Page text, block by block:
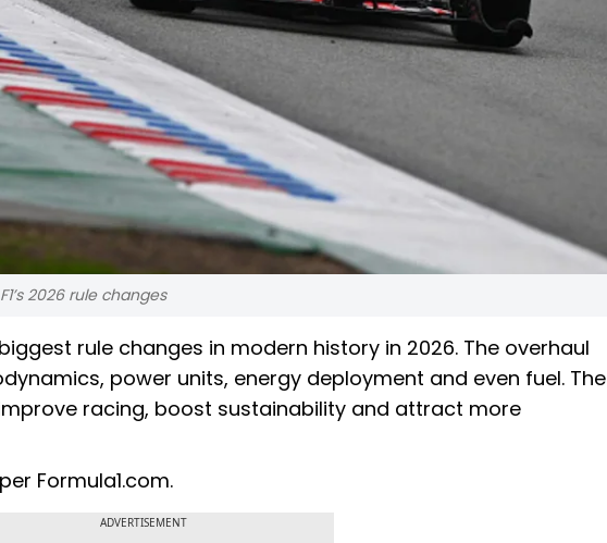
2026 rule changes
rule changes in modern history in 2026. The overhaul
power units, energy deployment and even fuel. The
racing, boost sustainability and attract more
Formula1.com.
ADVERTISEMENT